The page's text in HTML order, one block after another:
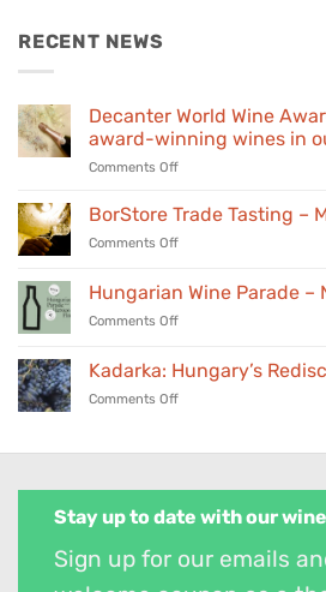
RECENT NEWS
Decanter World Wine
award-winning wines in
Comments Offon
World
Wine
Hungary’s
in
our
BorStore Trade Tasting –
Comments Offon
Trade
Tasting
–
24,
2026
Hungarian Wine Parade –
Comments Offon
Wine
Parade
–
Kadarka: Hungary’s
Comments Offon
Stay up to date with our
Sign up for our emails